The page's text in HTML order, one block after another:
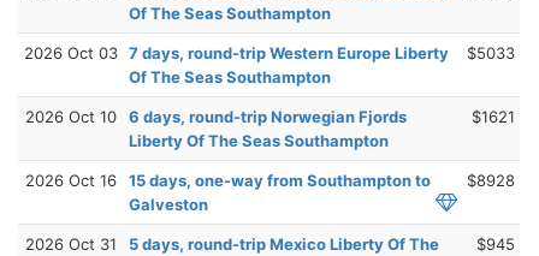
Of The Seas Southampton
2026 Oct 03 7 days, round-trip Western Europe Liberty
Of The Seas Southampton
$5033
2026 Oct 10
6 days, round-trip Norwegian Fjords
Liberty Of The Seas Southampton
$1621
2026 Oct 16
15 days, one-way from Southampton to
Galveston
$8928
2026 Oct 31
5 days, round-trip Mexico Liberty Of The
$945